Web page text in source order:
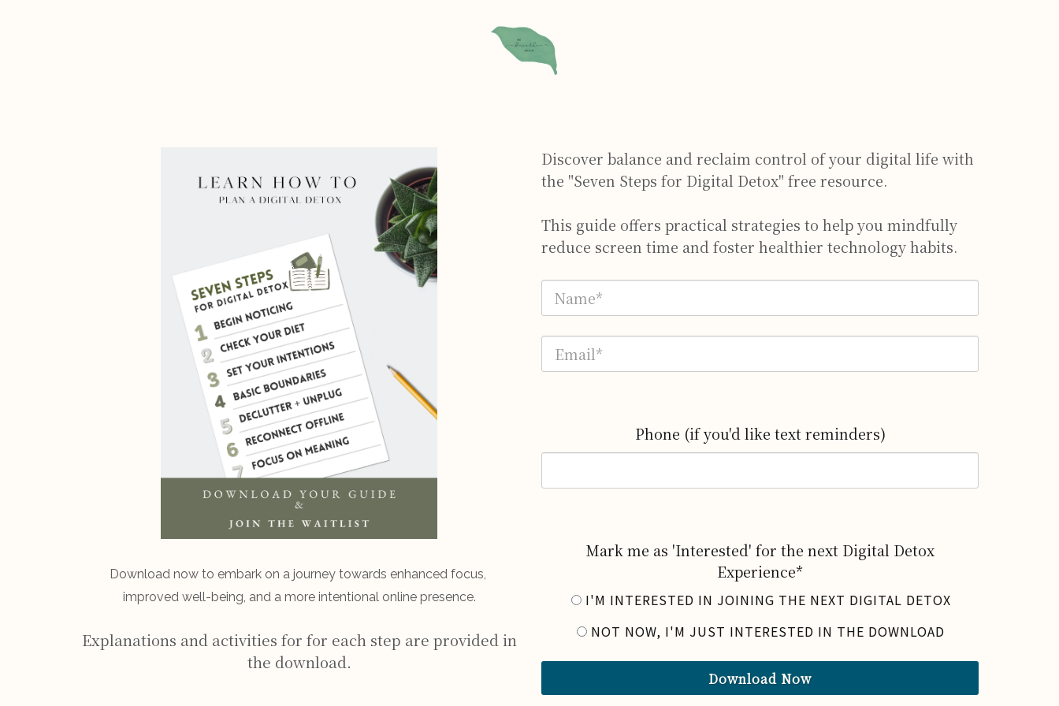
Download now to embark on a journey towards enhanced focus,
improved well-being, and a more intentional online presence.
Explanations and activities for for each step are provided in
the download.
Discover balance and reclaim control of your digital life with
the "Seven Steps for Digital Detox" free resource.
This guide offers practical strategies to help you mindfully
reduce screen time and foster healthier technology habits.
Phone (if you'd like text reminders)
Mark me as 'Interested' for the next Digital Detox
Experience*
I'M INTERESTED IN JOINING THE NEXT DIGITAL DETOX
NOT NOW, I'M JUST INTERESTED IN THE DOWNLOAD
Download Now